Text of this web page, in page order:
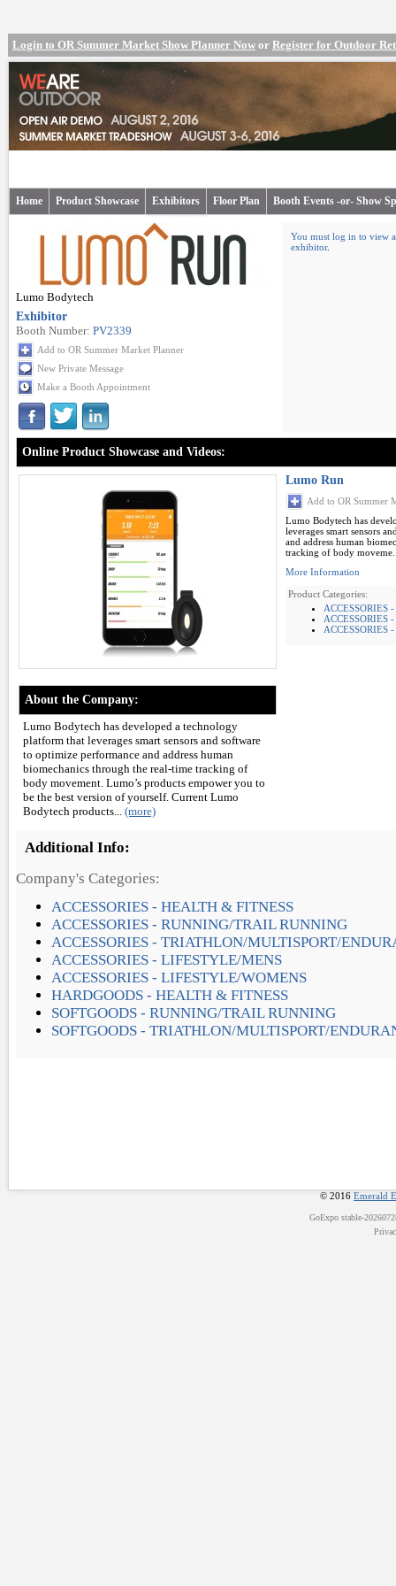
Login to OR Summer Market Show Planner Now or Register for Outdoor
Home Product Showcase Exhibitors Floor Plan Booth Events -or- Show
Lumo Bodytech
Exhibitor
Booth Number: PV2339
Add to OR Summer Market Planner
New Private Message
Make a Booth Appointment
You must log in to view
exhibitor.
Online Product Showcase and Videos:
Lumo Run
Add to OR Summer
Lumo Bodytech has
leverages smart sensors
and address human
tracking of body
More Information
Product Categories:
ACCESSORIES
ACCESSORIES
ACCESSORIES
About the Company:
Lumo Bodytech has developed a technology
platform that leverages smart sensors and software
to optimize performance and address human
biomechanics through the real-time tracking of
body movement. Lumo’s products empower you to
be the best version of yourself. Current Lumo
Bodytech products... (more)
Additional Info:
Company's Categories:
ACCESSORIES - HEALTH & FITNESS
ACCESSORIES - RUNNING/TRAIL RUNNING
ACCESSORIES - TRIATHLON/MULTISPORT/
ACCESSORIES - LIFESTYLE/MENS
ACCESSORIES - LIFESTYLE/WOMENS
HARDGOODS - HEALTH & FITNESS
SOFTGOODS - RUNNING/TRAIL RUNNING
SOFTGOODS - TRIATHLON/MULTISPORT/
© 2016 Emerald
GoExpostable-